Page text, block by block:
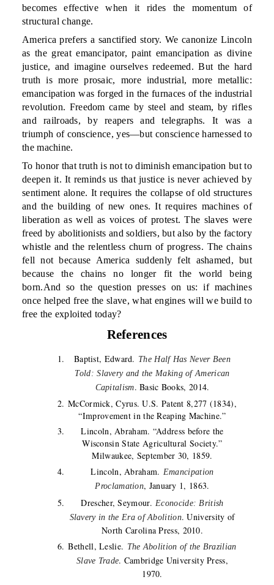
becomes effective when it rides the momentum of
structural change.
America prefers a sanctified story. We canonize Lincoln
as the great emancipator, paint emancipation as divine
justice, and imagine ourselves redeemed. But the hard
truth is more prosaic, more industrial, more metallic:
emancipation was forged in the furnaces of the industrial
revolution. Freedom came by steel and steam, by rifles
and railroads, by reapers and telegraphs. It was a
triumph of conscience, yes—but conscience harnessed to
the machine.
To honor that truth is not to diminish emancipation but to
deepen it. It reminds us that justice is never achieved by
sentiment alone. It requires the collapse of old structures
and the building of new ones. It requires machines of
liberation as well as voices of protest. The slaves were
freed by abolitionists and soldiers, but also by the factory
whistle and the relentless churn of progress. The chains
fell not because America suddenly felt ashamed, but
because the chains no longer fit the world being
born.And so the question presses on us: if machines
once helped free the slave, what engines will we build to
free the exploited today?
References
Baptist, Edward. The Half Has Never Been
Told: Slavery and the Making of American
Capitalism. Basic Books, 2014.
McCormick, Cyrus. U.S. Patent 8,277 (1834),
“Improvement in the Reaping Machine.”
Lincoln, Abraham. “Address before the
Wisconsin State Agricultural Society.”
Milwaukee, September 30, 1859.
Lincoln, Abraham. Emancipation
Proclamation, January 1, 1863.
Drescher, Seymour.Econocide: British
Slavery in the Era of Abolition. University of
North Carolina Press, 2010.
Bethell, Leslie. The Abolition of the Brazilian
Slave Trade. Cambridge University Press,
1970.